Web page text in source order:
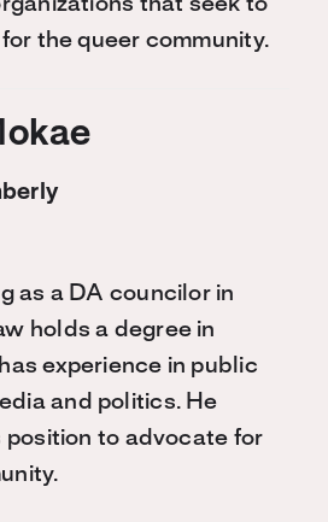
that seek to
the queer community.
as a DA councilor in
holds a degree in
experience in public
and politics. He
position to advocate for